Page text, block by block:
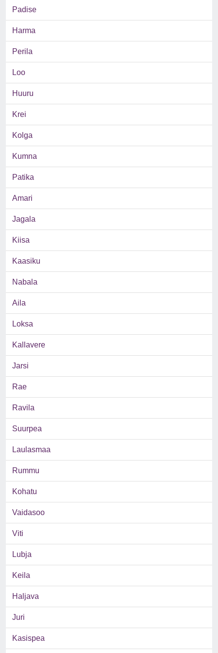
Padise
Harma
Perila
Loo
Huuru
Krei
Kolga
Kumna
Patika
Amari
Jagala
Kiisa
Kaasiku
Nabala
Aila
Loksa
Kallavere
Jarsi
Rae
Ravila
Suurpea
Laulasmaa
Rummu
Kohatu
Vaidasoo
Viti
Lubja
Keila
Haljava
Juri
Kasispea